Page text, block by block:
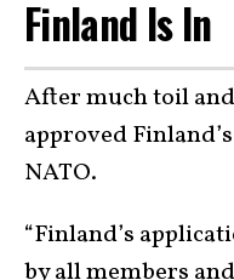
Finland Is In
After much toil
approved
NATO.
“Finland’s
by all members